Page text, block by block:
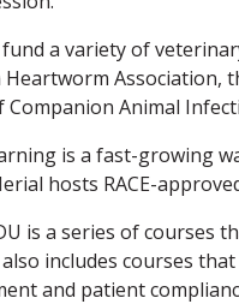
fund a variety of
Heartworm Association,
Companion Animal
is a fast-growing
hosts RACE-
is a series of courses
includes courses
and patient